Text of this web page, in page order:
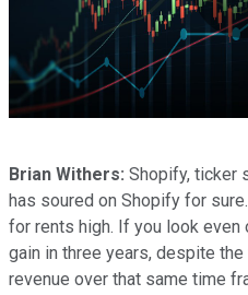
Brian Withers: Shopify, ticker
has soured on Shopify for
for rents high. If you look even
gain in three years, despite
revenue over that same time